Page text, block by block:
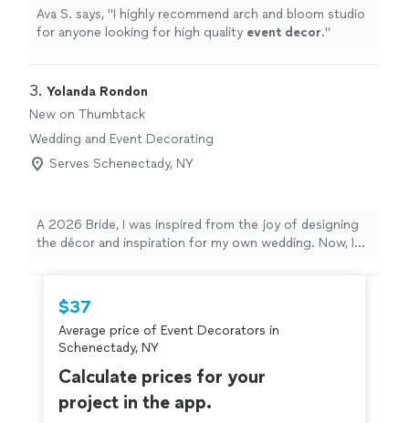
Ava S. says, "I highly recommend arch and bloom studio
for anyone looking for high quality event decor."
3. Yolanda Rondon
New on Thumbtack
Wedding and Event Decorating
Serves Schenectady, NY
A 2026 Bride, I was inspired from the joy of designing
the décor and inspiration for my own wedding. Now, I
details and provide quality event décor rentals that
elevate your celebration without the stress. I’ll listen
closely to your ideas and style, then curate pieces that
fit your theme and budget. If you’re ready to turn your
inspiration into a beautiful, cohesive event, I’d love to
help you create a space your guests will remember.
From audiobook and gift card box rentals to
$37
Average price of Event Decorators in
Schenectady, NY
Calculate prices for your
project in the app.